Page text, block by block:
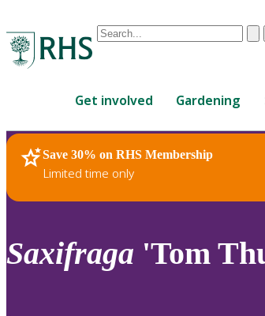
Conduct
are
up
and
down
review
Get involved Gardening
Save 30% on RHS Membership
Limited time only
RHS Home Plants
Saxifraga 'Tom